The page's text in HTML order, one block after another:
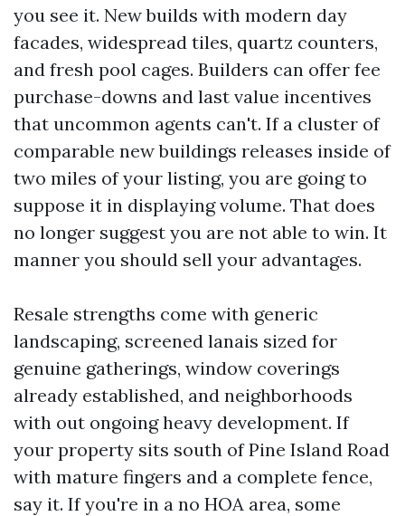
you see it. New builds with modern day
facades, widespread tiles, quartz counters,
and fresh pool cages. Builders can offer fee
purchase-downs and last value incentives
that uncommon agents can't. If a cluster of
comparable new buildings releases inside of
two miles of your listing, you are going to
suppose it in displaying volume. That does
no longer suggest you are not able to win. It
manner you should sell your advantages.
Resale strengths come with generic
landscaping, screened lanais sized for
genuine gatherings, window coverings
already established, and neighborhoods
with out ongoing heavy development. If
your property sits south of Pine Island Road
with mature fingers and a complete fence,
say it. If you're in a no HOA area, some